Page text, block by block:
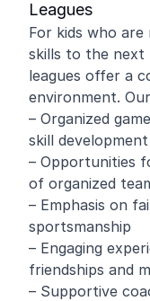
Leagues
For kids who
skills to the
leagues offer a
environment.
– Organized
skill
– Opportunities
of organized
– Emphasis on
sportsmanship
– Engaging
friendships and
– Supportive